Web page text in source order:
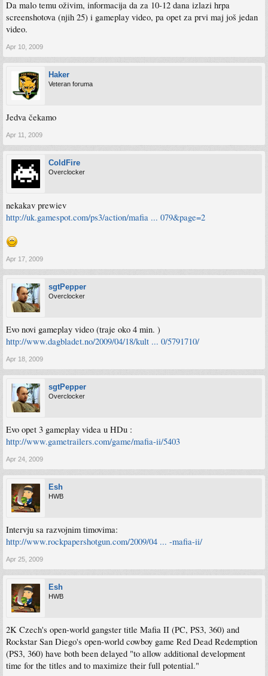
Da malo temu oživim, informacija da za 10-12 dana izlazi hrpa
screenshotova (njih 25) i gameplay video, pa opet za prvi maj još jedan
video.
Apr 10, 2009
Haker
Veteran foruma
Jedva čekamo
Apr 11, 2009
ColdFire
Overclocker
nekakav prewiev
http://uk.gamespot.com/ps3/action/mafia ... 079&page=2
Apr 17, 2009
sgtPepper
Overclocker
Evo novi gameplay video (traje oko 4 min. )
http://www.dagbladet.no/2009/04/18/kult ... 0/5791710/
Apr 18, 2009
sgtPepper
Overclocker
Evo opet 3 gameplay videa u HDu :
http://www.gametrailers.com/game/mafia-ii/5403
Apr 24, 2009
Esh
HWB
Intervju sa razvojnim timovima:
http://www.rockpapershotgun.com/2009/04 ... -mafia-ii/
Apr 25, 2009
Esh
HWB
2K Czech's open-world gangster title Mafia II (PC, PS3, 360) and
Rockstar San Diego's open-world cowboy game Red Dead Redemption
(PS3, 360) have both been delayed "to allow additional development
time for the titles and to maximize their full potential."